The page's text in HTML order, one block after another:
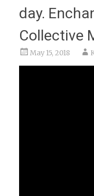
day.
Collective
May 15, 2018